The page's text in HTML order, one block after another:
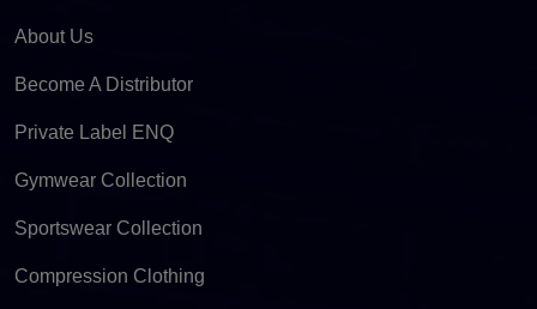
About Us
Become A Distributor
Private Label ENQ
Gymwear Collection
Sportswear Collection
Compression Clothing